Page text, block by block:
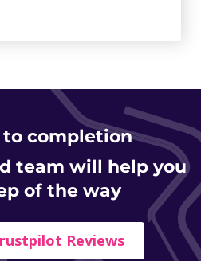
completion
team will help you
of the way
Reviews